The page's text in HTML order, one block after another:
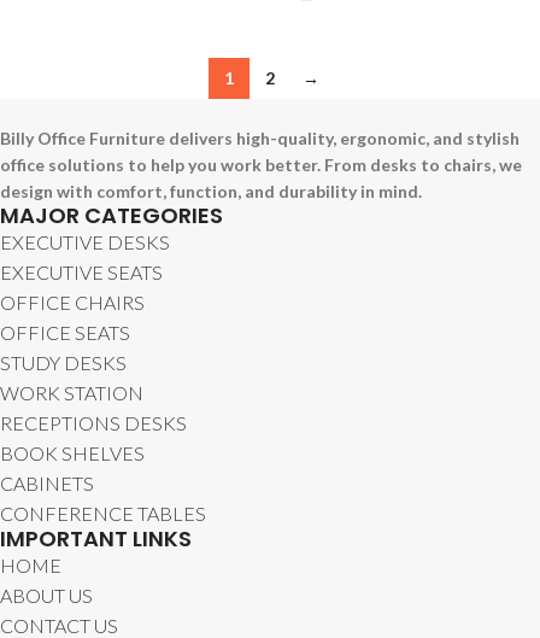
1 2 →
Billy Office Furniture delivers high-quality, ergonomic, and stylish
office solutions to help you work better. From desks to chairs, we
design with comfort, function, and durability in mind.
MAJOR CATEGORIES
EXECUTIVE DESKS
EXECUTIVE SEATS
OFFICE CHAIRS
OFFICE SEATS
STUDY DESKS
WORK STATION
RECEPTIONS DESKS
BOOK SHELVES
CABINETS
CONFERENCE TABLES
IMPORTANT LINKS
HOME
ABOUT US
CONTACT US